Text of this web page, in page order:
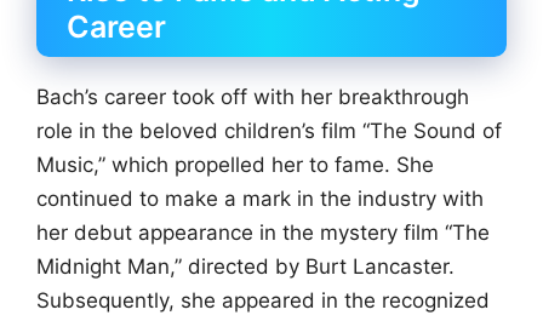
Career
Bach’s career took off with her breakthrough
role in the beloved children’s film “The Sound of
Music,” which propelled her to fame. She
continued to make a mark in the industry with
her debut appearance in the mystery film “The
Midnight Man,” directed by Burt Lancaster.
Subsequently, she appeared in the recognized